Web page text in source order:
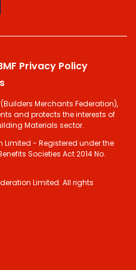
Privacy Policy
Merchants Federation),
and protects the interests of
Materials sector.
Limited - Registered under the
Societies Act 2014 No.
Limited. All rights
have 2
to answer